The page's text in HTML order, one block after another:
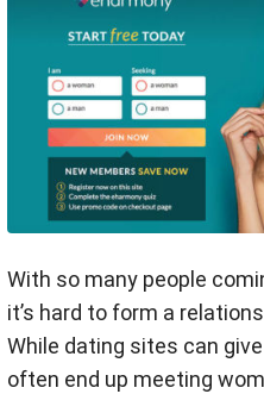
With so many people
it’s hard to form a
While dating sites can give
often end up meeting